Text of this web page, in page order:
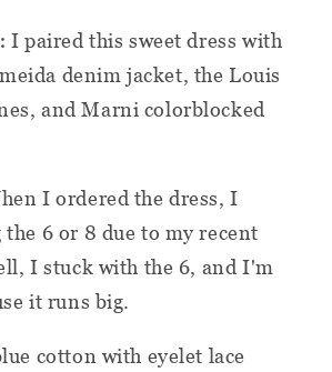
I paired this sweet dress with
denim jacket, the Louis
and Marni colorblocked
I ordered the dress, I
6 or 8 due to my recent
I stuck with the 6, and I'm
it runs big.
cotton with eyelet lace